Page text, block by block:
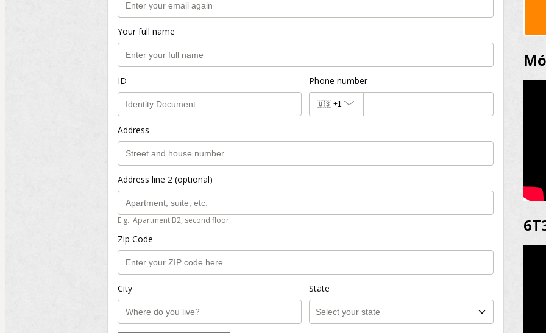
Your full name
ID Phone number
🇺🇸 +1
Address
Address line 2 (optional)
E.g.: Apartment B2, second floor.
Zip Code
City State